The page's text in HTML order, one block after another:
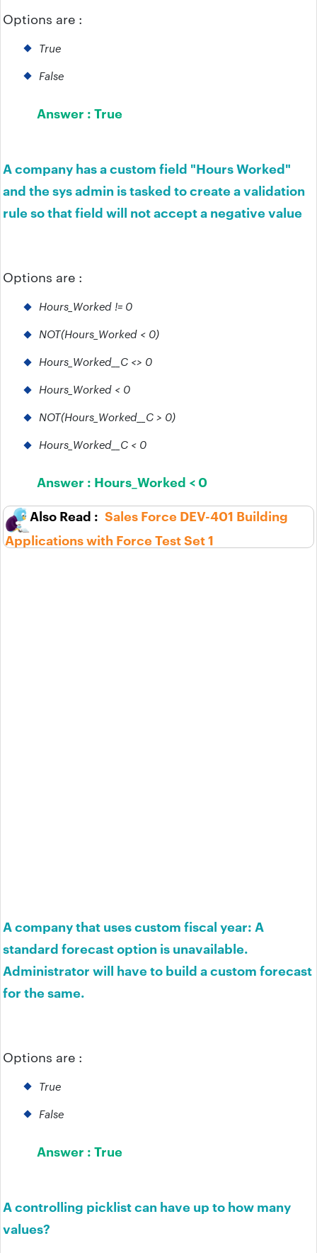
Options are :
True
False
Answer :True
A company has a custom field "Hours Worked"
and the sys admin is tasked to create a validation
rule so that field will not accept a negative value
Options are :
Hours_Worked != 0
NOT(Hours_Worked < 0)
Hours_Worked__C <> 0
Hours_Worked < 0
NOT(Hours_Worked__C > 0)
Hours_Worked__C < 0
Answer : Hours_Worked < 0
Sales Force DEV-401 Building
Applications with Force Test Set 1
A company that uses custom fiscal year: A
standard forecast option is unavailable.
Administrator will have to build a custom forecast
for the same.
Options are :
True
False
Answer :True
A controlling picklist can have up to how many
values?